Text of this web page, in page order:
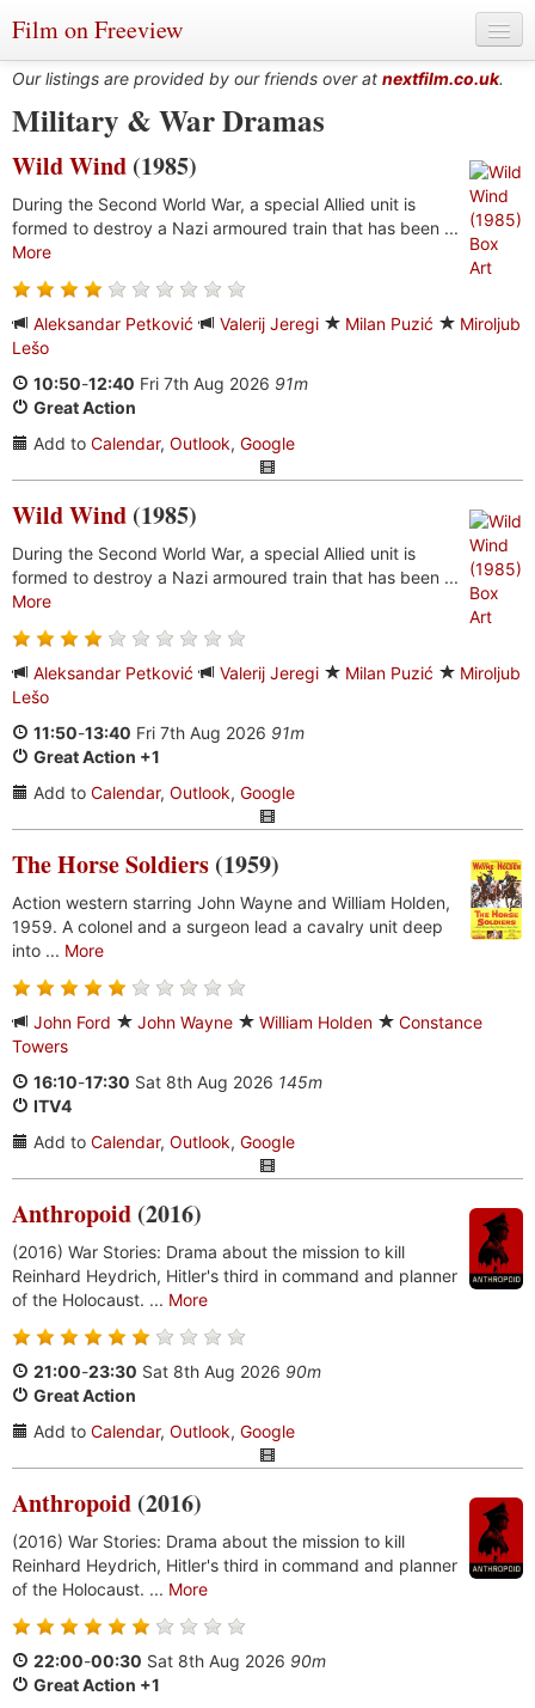
Film on Freeview
Genres
Languages
Film Charts & Tables
Our listings are provided by our friends over at nextfilm.co.uk.
Military & War Dramas
Wild Wind (1985)
During the Second World War, a special Allied unit is
formed to destroy a Nazi armoured train that has been ...
More
Aleksandar Petković Valerij Jeregi Milan Puzić
Miroljub
Lešo
10:50-12:40 Fri 7th Aug 2026 91m
Great Action
Add to Calendar, Outlook, Google
Wild Wind (1985)
During the Second World War, a special Allied unit is
formed to destroy a Nazi armoured train that has been ...
More
Aleksandar Petković Valerij Jeregi Milan Puzić
Miroljub
Lešo
11:50-13:40 Fri 7th Aug 2026 91m
Great Action +1
Add to Calendar, Outlook, Google
The Horse Soldiers (1959)
Action western starring John Wayne and William Holden,
1959. A colonel and a surgeon lead a cavalry unit deep
into ... More
John Ford John Wayne William Holden
Constance
Towers
16:10-17:30 Sat 8th Aug 2026 145m
ITV4
Add to Calendar, Outlook, Google
Anthropoid (2016)
(2016) War Stories: Drama about the mission to kill
Reinhard Heydrich, Hitler's third in command and planner
of the Holocaust. ... More
21:00-23:30 Sat 8th Aug 2026 90m
Great Action
Add to Calendar, Outlook, Google
Anthropoid (2016)
(2016) War Stories: Drama about the mission to kill
Reinhard Heydrich, Hitler's third in command and planner
of the Holocaust. ... More
22:00-00:30 Sat 8th Aug 2026 90m
Great Action +1